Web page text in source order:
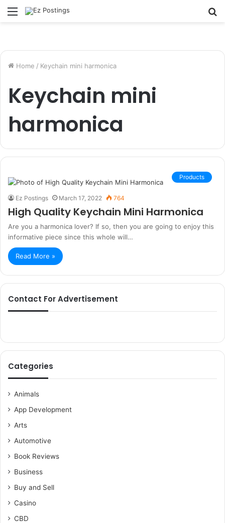
Menu
Home / Keychain mini harmonica
Keychain mini
harmonica
Products
Ez Postings March 17, 2022 764
High Quality Keychain Mini Harmonica
Are you a harmonica lover? If so, then you are going to enjoy this
informative piece since this whole will…
Read More »
Contact For Advertisement
Categories
Animals
App Development
Arts
Automotive
Book Reviews
Business
Buy and Sell
Casino
CBD